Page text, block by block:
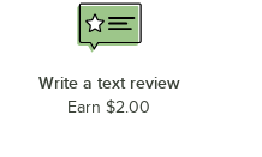
Write a text review
Earn $2.00